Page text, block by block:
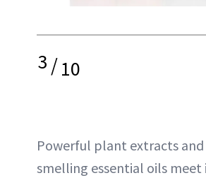
3/10
Powerful plant extracts
smelling essential oils meet